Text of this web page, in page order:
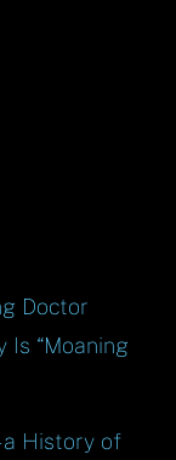
Doctor
Is “Moaning
a History of